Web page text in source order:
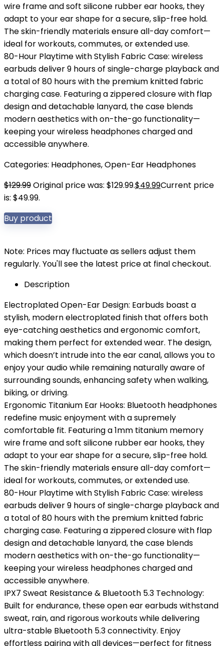
wire frame and soft silicone rubber ear hooks, they
adapt to your ear shape for a secure, slip-free hold.
The skin-friendly materials ensure all-day comfort—
ideal for workouts, commutes, or extended use.
80-Hour Playtime with Stylish Fabric Case: wireless
earbuds deliver 9 hours of single-charge playback and
a total of 80 hours with the premium knitted fabric
charging case. Featuring a zippered closure with flap
design and detachable lanyard, the case blends
modern aesthetics with on-the-go functionality—
keeping your wireless headphones charged and
accessible anywhere.
Categories: Headphones,Open-Ear Headphones
$129.99Original price was: $129.99.$49.99Current price
is: $49.99.
Buy product
Note: Prices may fluctuate as sellers adjust them
regularly. You'll see the latest price at final checkout.
Description
Electroplated Open-Ear Design: Earbuds boast a
stylish, modern electroplated finish that offers both
eye-catching aesthetics and ergonomic comfort,
making them perfect for extended wear. The design,
which doesn’t intrude into the ear canal, allows you to
enjoy your audio while remaining naturally aware of
surrounding sounds, enhancing safety when walking,
biking, or driving.
Ergonomic Titanium Ear Hooks: Bluetooth headphones
redefine music enjoyment with a supremely
comfortable fit. Featuring a 1mm titanium memory
wire frame and soft silicone rubber ear hooks, they
adapt to your ear shape for a secure, slip-free hold.
The skin-friendly materials ensure all-day comfort—
ideal for workouts, commutes, or extended use.
80-Hour Playtime with Stylish Fabric Case: wireless
earbuds deliver 9 hours of single-charge playback and
a total of 80 hours with the premium knitted fabric
charging case. Featuring a zippered closure with flap
design and detachable lanyard, the case blends
modern aesthetics with on-the-go functionality—
keeping your wireless headphones charged and
accessible anywhere.
IPX7 Sweat Resistance & Bluetooth 5.3 Technology:
Built for endurance, these open ear earbuds withstand
sweat, rain, and rigorous workouts while delivering
ultra-stable Bluetooth 5.3 connectivity. Enjoy
effortless pairing with all devices—perfect for fitness